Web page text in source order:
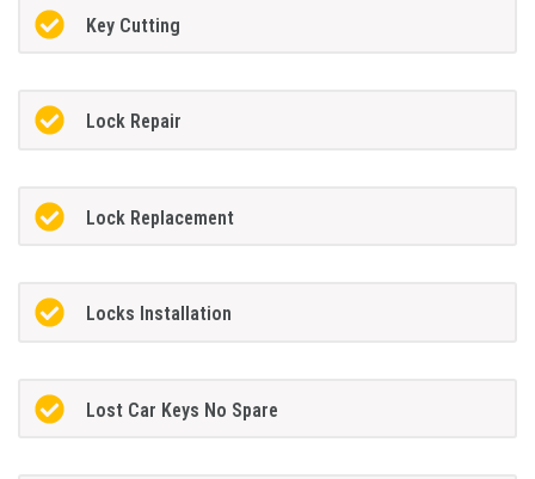
Key Cutting
Lock Repair
Lock Replacement
Locks Installation
Lost Car Keys No Spare